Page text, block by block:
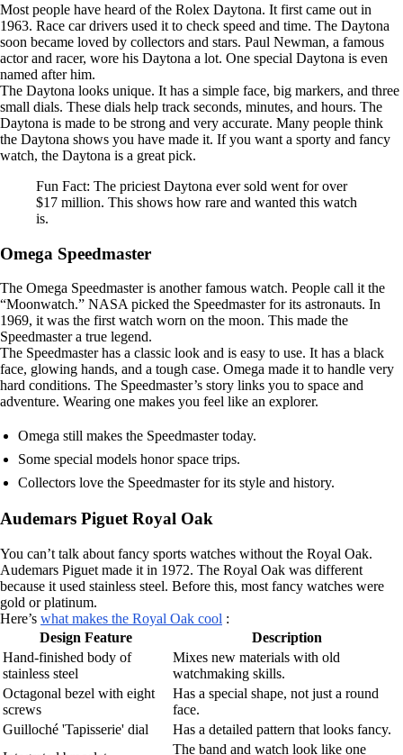
Most people have heard of the Rolex Daytona. It first came out in
1963. Race car drivers used it to check speed and time. The Daytona
soon became loved by collectors and stars. Paul Newman, a famous
actor and racer, wore his Daytona a lot. One special Daytona is even
named after him.
The Daytona looks unique. It has a simple face, big markers, and three
small dials. These dials help track seconds, minutes, and hours. The
Daytona is made to be strong and very accurate. Many people think
the Daytona shows you have made it. If you want a sporty and fancy
watch, the Daytona is a great pick.
Fun Fact: The priciest Daytona ever sold went for over
$17 million. This shows how rare and wanted this watch
is.
Omega Speedmaster
The Omega Speedmaster is another famous watch. People call it the
“Moonwatch.” NASA picked the Speedmaster for its astronauts. In
1969, it was the first watch worn on the moon. This made the
Speedmaster a true legend.
The Speedmaster has a classic look and is easy to use. It has a black
face, glowing hands, and a tough case. Omega made it to handle very
hard conditions. The Speedmaster’s story links you to space and
adventure. Wearing one makes you feel like an explorer.
Omega still makes the Speedmaster today.
Some special models honor space trips.
Collectors love the Speedmaster for its style and history.
Audemars Piguet Royal Oak
You can’t talk about fancy sports watches without the Royal Oak.
Audemars Piguet made it in 1972. The Royal Oak was different
because it used stainless steel. Before this, most fancy watches were
gold or platinum.
Here’s what makes the Royal Oak cool :
Design Feature
Description
Hand-finished body of
stainless steel
Mixes new materials with old
watchmaking skills.
Octagonal bezel with eight
screws
Has a special shape, not just a round
face.
Guilloché 'Tapisserie' dial
Has a detailed pattern that looks fancy.
The band and watch look like one